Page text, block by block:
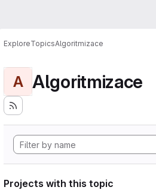
ExploreTopicsAlgoritmizace
A Algoritmizace
Projects with this topic